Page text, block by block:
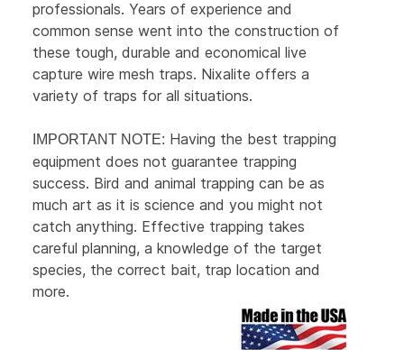
professionals. Years of experience and
common sense went into the construction of
these tough, durable and economical live
capture wire mesh traps. Nixalite offers a
variety of traps for all situations.
IMPORTANT NOTE: Having the best trapping
equipment does not guarantee trapping
success. Bird and animal trapping can be as
much art as it is science and you might not
catch anything. Effective trapping takes
careful planning, a knowledge of the target
species, the correct bait, trap location and
more.